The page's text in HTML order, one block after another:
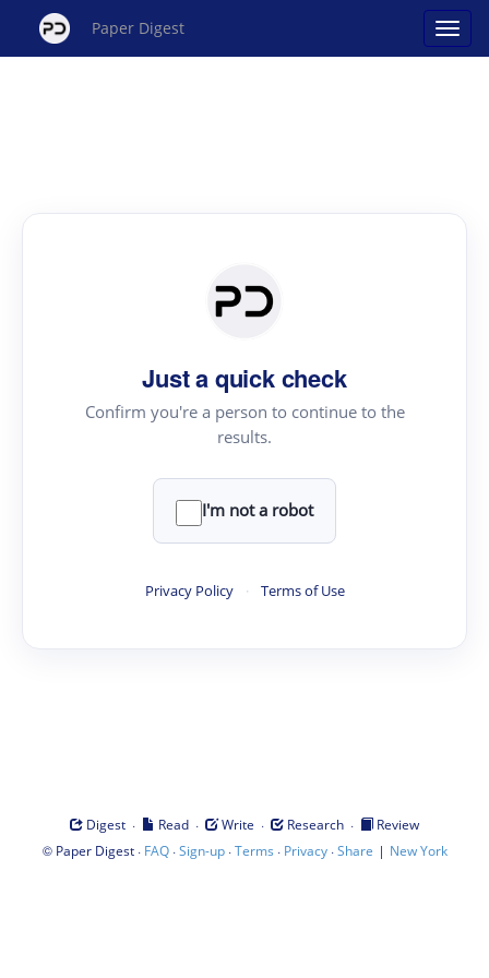
Paper Digest
Just a quick check
Confirm you're a person to continue to the
results.
I'm not a robot
Privacy Policy · Terms of Use
Digest · Read · Write · Research ·
Review
© Paper Digest· FAQ·Sign-up·Terms · Privacy·Share | New York